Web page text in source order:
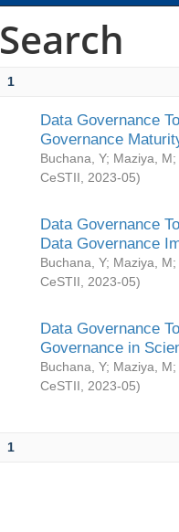
Search
1
Data Governance
Governance
Buchana, Y; Maziya, M;
CeSTII
2023-05)
Data Governance
Data Governance
Buchana, Y; Maziya, M;
CeSTII
2023-05)
Data Governance
Governance in
Buchana, Y; Maziya, M;
CeSTII
2023-05)
1